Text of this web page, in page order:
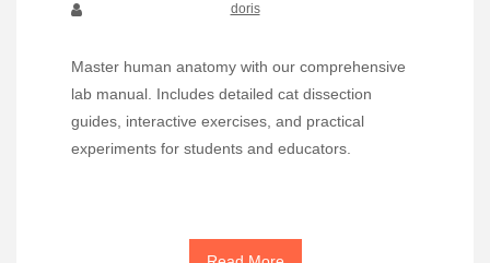
doris
Master human anatomy with our comprehensive
lab manual. Includes detailed cat dissection
guides, interactive exercises, and practical
experiments for students and educators.